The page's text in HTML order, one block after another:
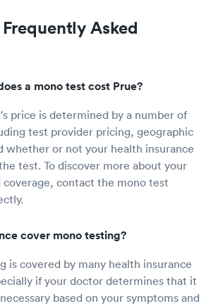
Asked
a mono test cost Prue?
price is determined by a number of
test provider pricing, geographic
whether or not your health insurance
test. To discover more about your
coverage, contact the mono test
cover mono testing?
is covered by many health insurance
if your doctor determines that it
based on your symptoms and